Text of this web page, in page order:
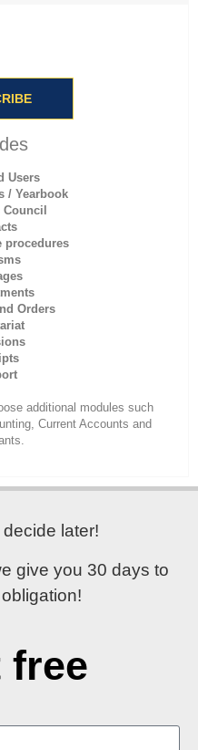
Users
/ Yearbook
procedures
Orders
additional modules such
Current Accounts and
later!
give you 30 days to
free